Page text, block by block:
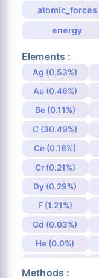
atomic_forces
energy
Elements :
Ag (0.53%)
Au (0.46%)
Be (0.11%)
C (30.49%)
Ce (0.16%)
Cr (0.21%)
Dy (0.29%)
F (1.21%)
Gd (0.03%)
He (0.0%)
Methods :